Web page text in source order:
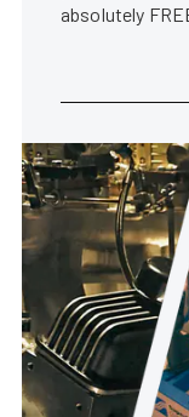
absolutely